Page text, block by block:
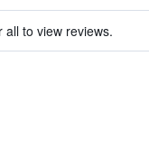
to view reviews.